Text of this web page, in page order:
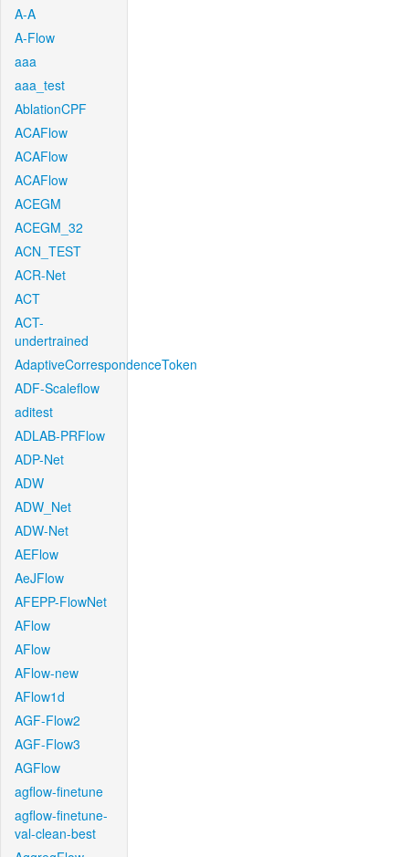
A-A
A-Flow
aaa
aaa_test
AblationCPF
ACAFlow
ACAFlow
ACAFlow
ACEGM
ACEGM_32
ACN_TEST
ACR-Net
ACT
ACT-
undertrained
AdaptiveCorrespondenceToken
ADF-Scaleflow
aditest
ADLAB-PRFlow
ADP-Net
ADW
ADW_Net
ADW-Net
AEFlow
AeJFlow
AFEPP-FlowNet
AFlow
AFlow
AFlow-new
AFlow1d
AGF-Flow2
AGF-Flow3
AGFlow
agflow-finetune
agflow-finetune-
val-clean-best